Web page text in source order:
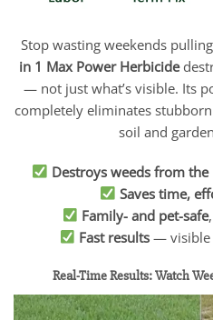
Stop wasting weekends
in 1 Max Power Herbicide
— not just what’s visible. Its
completely eliminates
soil and
Destroys weeds from
Saves time,
Family- and pet-safe
Fast results — visible
Real-Time Results: Watch